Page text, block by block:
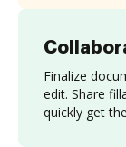
Finalize
edit. Share
quickly get